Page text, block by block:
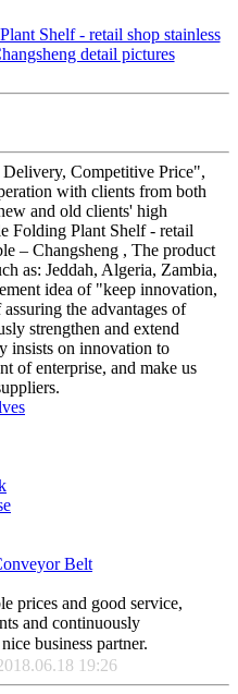
Competitive Price",
with clients from both
and old clients' high
Folding Plant Shelf - retail
– Changsheng , The product
as: Jeddah, Algeria, Zambia,
idea of "keep innovation,
the advantages of
strengthen and extend
insists on innovation to
of enterprise, and make us
Belt
prices and good service,
and continuously
business partner.
19:26